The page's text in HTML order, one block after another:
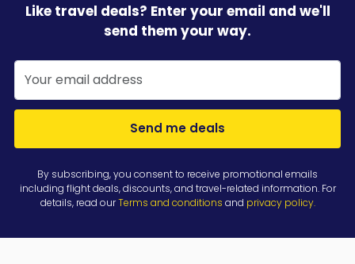
Like travel deals? Enter your email and we'll
send them your way.
Send me deals
By subscribing, you consent to receive promotional emails
including flight deals, discounts, and travel-related information. For
details, read ourTerms and conditions and privacy policy.